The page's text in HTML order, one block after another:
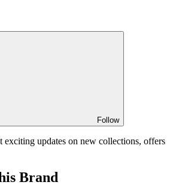
Follow
exciting updates on new collections, offers
Brand